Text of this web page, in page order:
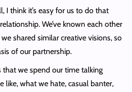
I think it’s easy for us to do that
We’ve known each other
shared similar creative visions, so
of our partnership.
that we spend our time talking
like, what we hate, casual banter,